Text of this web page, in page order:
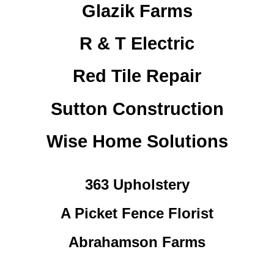
Glazik Farms
R & T Electric
Red Tile Repair
Sutton Construction
Wise Home Solutions
363 Upholstery
A Picket Fence Florist
Abrahamson Farms